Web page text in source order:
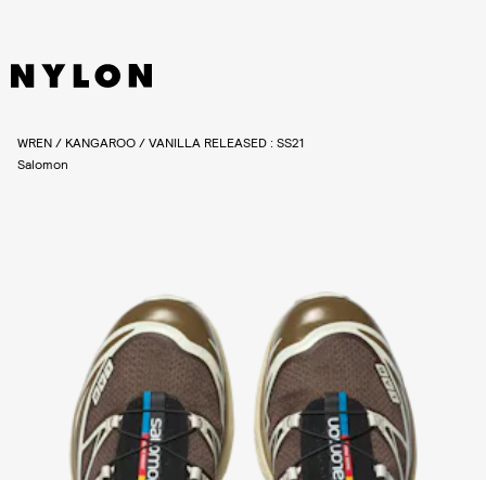
WREN / KANGAROO / VANILLA RELEASED : SS21
Salomon